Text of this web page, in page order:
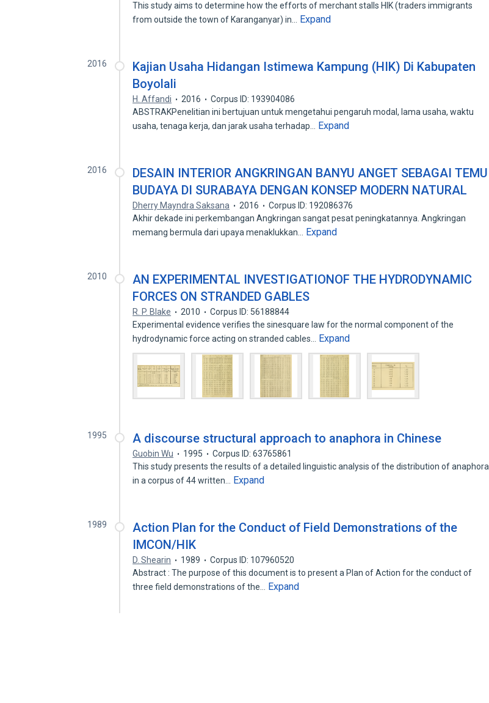
This study aims to determine how the efforts of merchant stalls HIK (traders immigrants
from outside the town of Karanganyar) in…
Expand
2016
Kajian Usaha Hidangan Istimewa Kampung (HIK) Di Kabupaten
Boyolali
H. Affandi 2016
Corpus ID: 193904086
ABSTRAKPenelitian ini bertujuan untuk mengetahui pengaruh modal, lama usaha, waktu
usaha, tenaga kerja, dan jarak usaha terhadap…
Expand
2016
DESAIN INTERIOR ANGKRINGAN BANYU ANGET SEBAGAI TEMU
BUDAYA DI SURABAYA DENGAN KONSEP MODERN NATURAL
Dherry Mayndra Saksana 2016
Corpus ID: 192086376
Akhir dekade ini perkembangan Angkringan sangat pesat peningkatannya. Angkringan
memang bermula dari upaya menaklukkan…
Expand
2010
AN EXPERIMENTAL INVESTIGATIONOF THE HYDRODYNAMIC
FORCES ON STRANDED GABLES
R. P. Blake 2010
Corpus ID: 56188844
Experimental evidence verifies the sinesquare law for the normal component of the
hydrodynamic force acting on stranded cables…
Expand
1995 A discourse structural approach to anaphora in Chinese
Guobin Wu 1995
Corpus ID: 63765861
This study presents the results of a detailed linguistic analysis of the distribution of anaphora
in a corpus of 44 written…
Expand
1989
Action Plan for the Conduct of Field Demonstrations of the
IMCON/HIK
D. Shearin 1989
Corpus ID: 107960520
Abstract : The purpose of this document is to present a Plan of Action for the conduct of
three field demonstrations of the…
Expand